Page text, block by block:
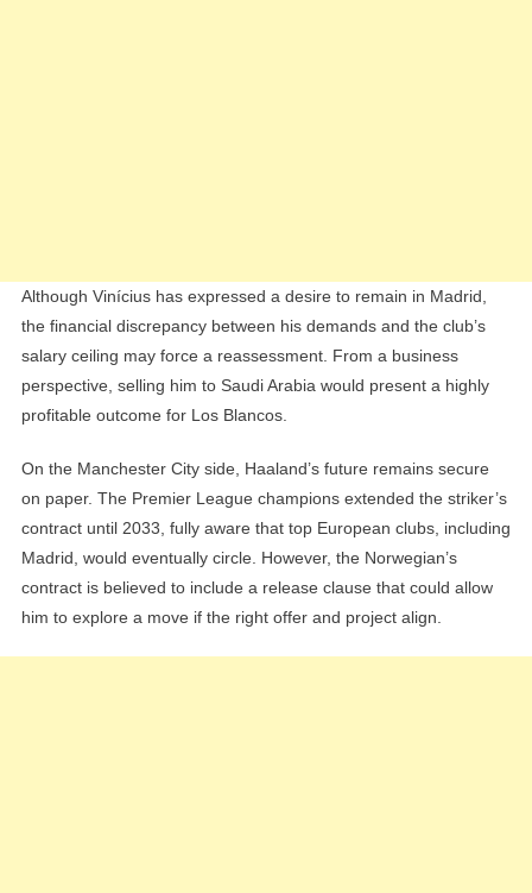
Although Vinícius has expressed a desire to remain in Madrid,
the financial discrepancy between his demands and the club’s
salary ceiling may force a reassessment. From a business
perspective, selling him to Saudi Arabia would present a highly
profitable outcome for Los Blancos.
On the Manchester City side, Haaland’s future remains secure
on paper. The Premier League champions extended the striker’s
contract until 2033, fully aware that top European clubs, including
Madrid, would eventually circle. However, the Norwegian’s
contract is believed to include a release clause that could allow
him to explore a move if the right offer and project align.